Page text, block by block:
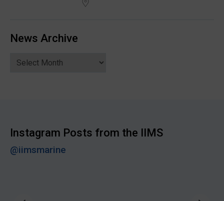
News Archive
News
Instagram Posts from the IIMS
@iimsmarine